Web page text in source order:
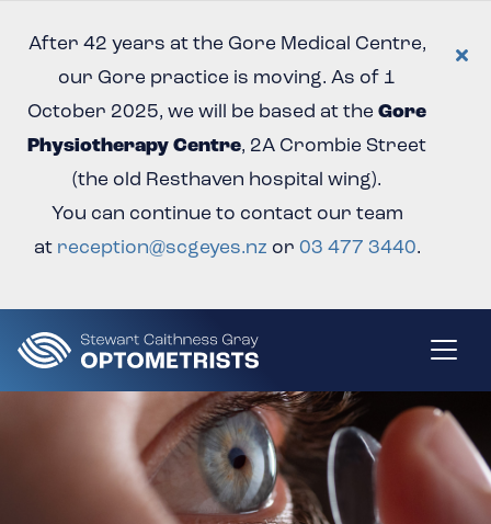
After 42 years at the Gore Medical Centre,
our Gore practice is moving. As of 1
October 2025, we will be based at the Gore
Physiotherapy Centre, 2A Crombie Street
(the old Resthaven hospital wing).
You can continue to contact our team
at reception@scgeyes.nz or 03 477 3440.